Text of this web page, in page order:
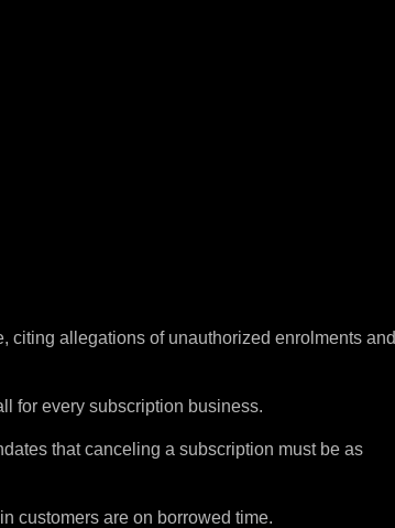
citing allegations of unauthorized enrolments and
for every subscription business.
that canceling a subscription must be as
customers are on borrowed time.